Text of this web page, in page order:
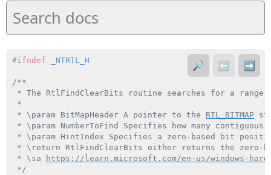
#ifndef _NTRTL_H
/**
* The RtlFindClearBits routine searches for a
*
* \param BitMapHeader A pointer to the RTL_BITMAP
* \param NumberToFind Specifies how many
* \param HintIndex Specifies a zero-based bit
* \return RtlFindClearBits either returns the zero-
* \sa
https://learn.microsoft.com/en-us/windows-
*/
🔎 ⬅️ ➡️